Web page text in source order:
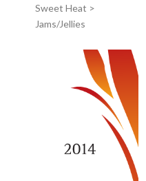
Sweet Heat >
Jams/Jellies